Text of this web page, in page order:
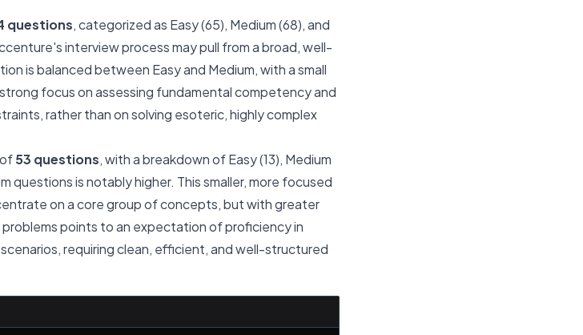
questions, categorized as Easy (65), Medium (68), and
interview process may pull from a broad, well-
is balanced between Easy and Medium, with a small
focus on assessing fundamental competency and
rather than on solving esoteric, highly complex
53 questions, with a breakdown of Easy (13), Medium
questions is notably higher. This smaller, more focused
on a core group of concepts, but with greater
points to an expectation of proficiency in
requiring clean, efficient, and well-structured